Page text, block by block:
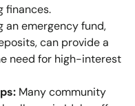
finances.
an emergency fund,
can provide a
need for high-interest
Many community